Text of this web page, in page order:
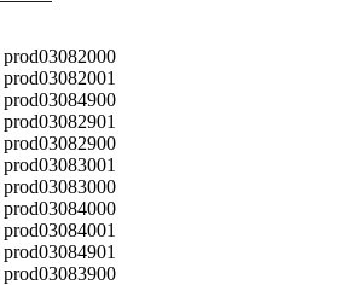
prod03082000
prod03082001
prod03084900
prod03082901
prod03082900
prod03083001
prod03083000
prod03084000
prod03084001
prod03084901
prod03083900